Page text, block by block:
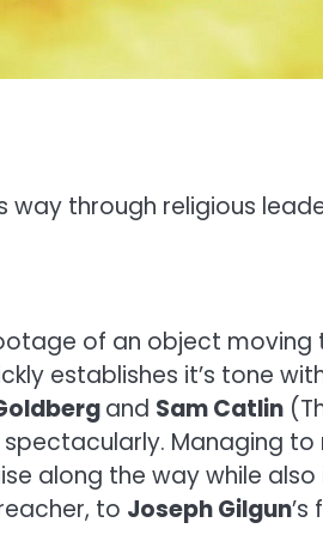
way through religious
of an object
establishes it’s tone
and Sam Catlin
Managing
along the way while
to Joseph Gilgun